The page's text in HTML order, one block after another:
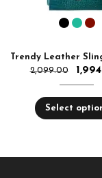
2,099.00
Select